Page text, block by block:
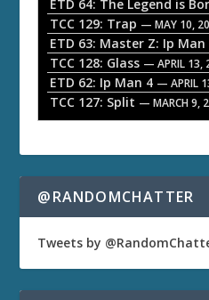
y
e
r
ETD 64: The Legend is
TCC 129: Trap — MAY 10,
ETD 63: Master Z: Ip Man
TCC 128: Glass — APRIL 13,
ETD 62: Ip Man 4 — APRIL
TCC 127: Split — MARCH 9,
@RANDOMCHATTER
Tweets by